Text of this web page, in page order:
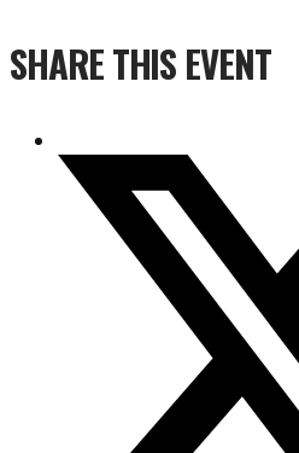
SHARE THIS EVENT